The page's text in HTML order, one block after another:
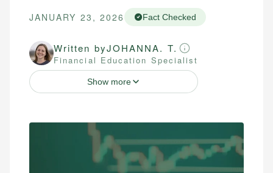
JANUARY 23, 2026 Fact Checked
Written byJOHANNA. T.
Financial Education Specialist
Show more